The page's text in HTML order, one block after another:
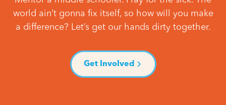
world ain’t gonna fix itself, so how will you make
a difference? Let’s get our hands dirty together.
Get Involved